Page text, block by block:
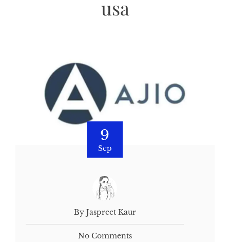
usa
9
Sep
By Jaspreet Kaur
No Comments